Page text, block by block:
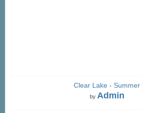
Clear Lake - Summer
by Admin